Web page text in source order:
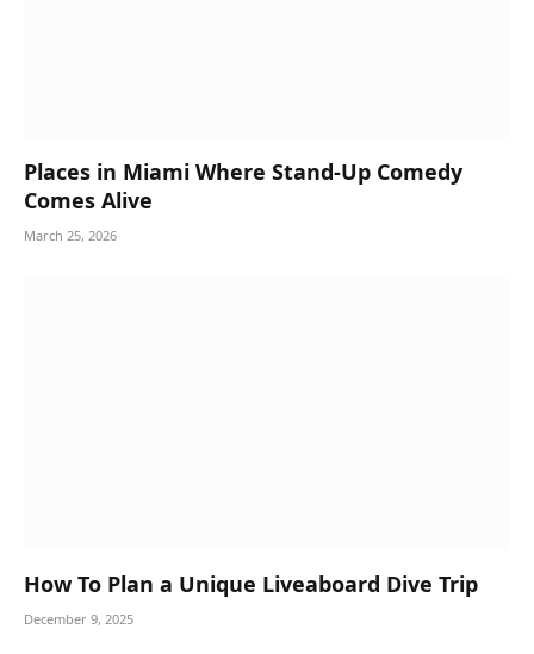
Places in Miami Where Stand-Up Comedy
Comes Alive
March 25, 2026
How To Plan a Unique Liveaboard Dive Trip
December 9, 2025